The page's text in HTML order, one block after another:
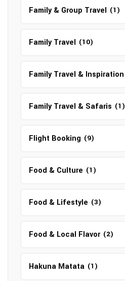
Family & Group Travel (1)
Family Travel (10)
Family Travel & Inspiration
Family Travel & Safaris (1)
Flight Booking (9)
Food & Culture (1)
Food & Lifestyle (3)
Food & Local Flavor (2)
Hakuna Matata (1)